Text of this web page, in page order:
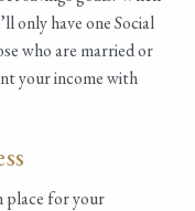
only have one Social
who are married or
your income with
place for your